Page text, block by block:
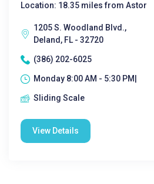
Location: 18.35 miles from Astor
1205 S. Woodland Blvd.,
Deland, FL - 32720
(386) 202-6025
Monday 8:00 AM - 5:30 PM|
Sliding Scale
View Details